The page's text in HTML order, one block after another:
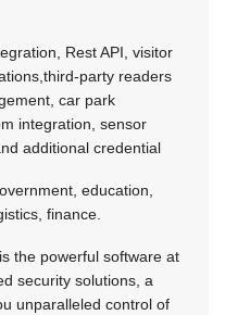
Rest API, visitor
party readers
car park
integration, sensor
additional credential
education,
finance.
the powerful software at
security solutions, a
unparalleled control of